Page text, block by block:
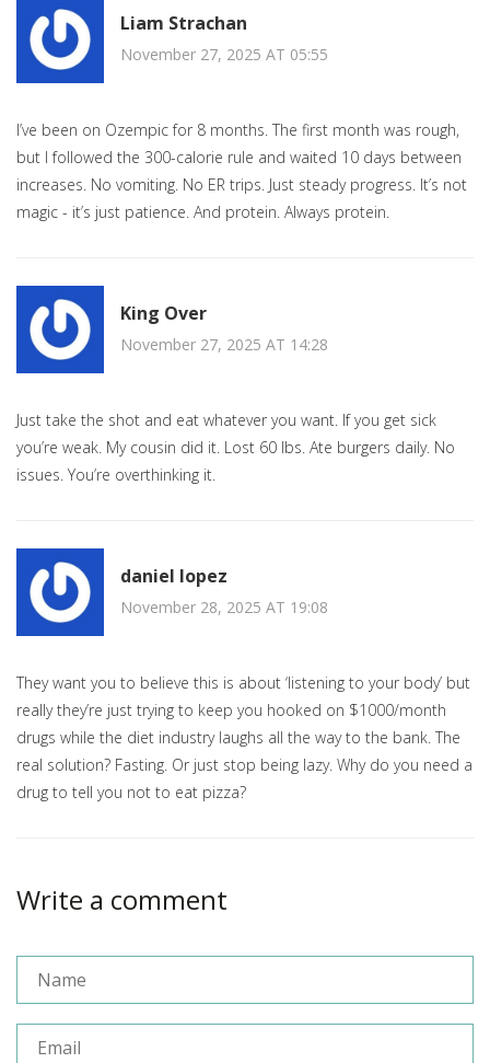
Liam Strachan
November 27, 2025 AT 05:55
I’ve been on Ozempic for 8 months. The first month was rough,
but I followed the 300-calorie rule and waited 10 days between
increases. No vomiting. No ER trips. Just steady progress. It’s not
magic - it’s just patience. And protein. Always protein.
King Over
November 27, 2025 AT 14:28
Just take the shot and eat whatever you want. If you get sick
you’re weak. My cousin did it. Lost 60 lbs. Ate burgers daily. No
issues. You’re overthinking it.
daniel lopez
November 28, 2025 AT 19:08
They want you to believe this is about ‘listening to your body’ but
really they’re just trying to keep you hooked on $1000/month
drugs while the diet industry laughs all the way to the bank. The
real solution? Fasting. Or just stop being lazy. Why do you need a
drug to tell you not to eat pizza?
Write a comment